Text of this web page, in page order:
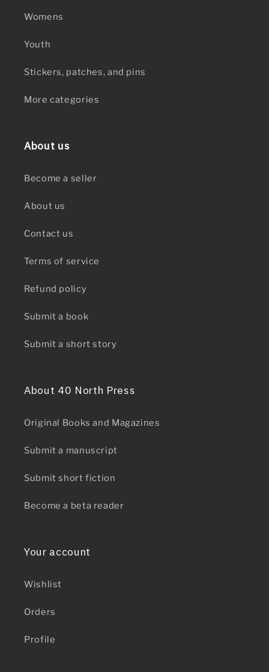
Womens
Youth
Stickers, patches, and pins
More categories
About us
Become a seller
About us
Contact us
Terms of service
Refund policy
Submit a book
Submit a short story
About 40 North Press
Original Books and Magazines
Submit a manuscript
Submit short fiction
Become a beta reader
Your account
Wishlist
Orders
Profile